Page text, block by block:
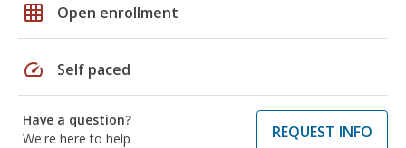
grid_on Open enrollment
speed Self paced
Have a question?
We're here to help
REQUEST INFO